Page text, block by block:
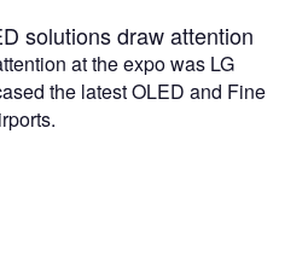
solutions draw attention
at the expo was LG
the latest OLED and Fine